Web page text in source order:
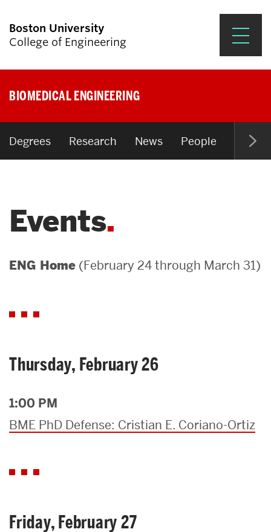
Boston University
College of Engineering
Search
Research & Impact
Student Engagement &
News & Events
BIOMEDICAL ENGINEERING
Degrees Research News People Open
Events
ENG Home (February 24 through March 31)
Thursday, February 26
1:00 PM
BME PhD Defense: Cristian E. Coriano-Ortiz
Friday, February 27